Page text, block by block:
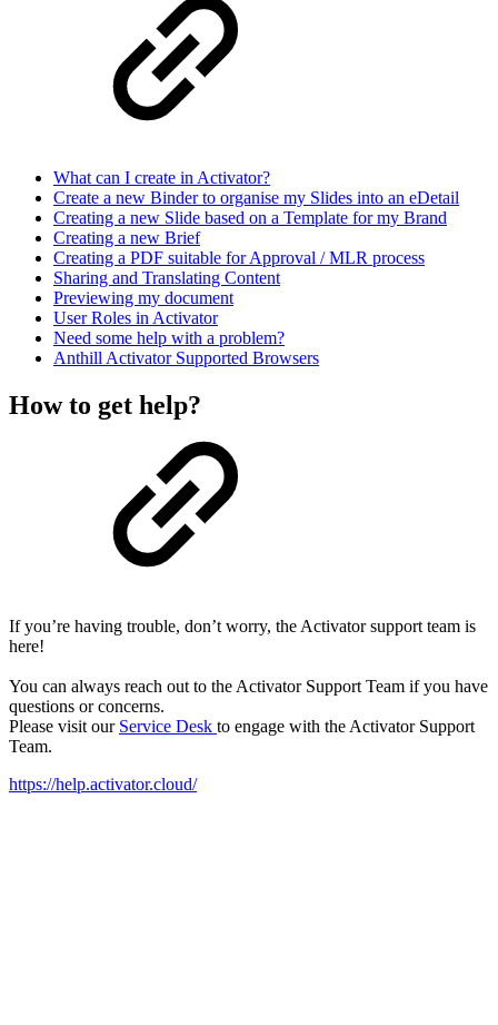
What can I create in Activator?
Create a new Binder to organise my Slides into an eDetail
Creating a new Slide based on a Template for my Brand
Creating a new Brief
Creating a PDF suitable for Approval / MLR process
Sharing and Translating Content
Previewing my document
User Roles in Activator
Need some help with a problem?
Anthill Activator​​​​ Supported Browsers
How to get help?
If you’re having trouble, don’t worry, the Activator support team is
here!
You can always reach out to the Activator Support Team if you have
questions or concerns.
Please visit our Service Desk to engage with the Activator Support
Team.
https://help.activator.cloud/